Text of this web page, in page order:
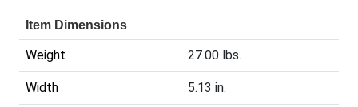
Item Dimensions
Weight 27.00 lbs.
Width 5.13 in.